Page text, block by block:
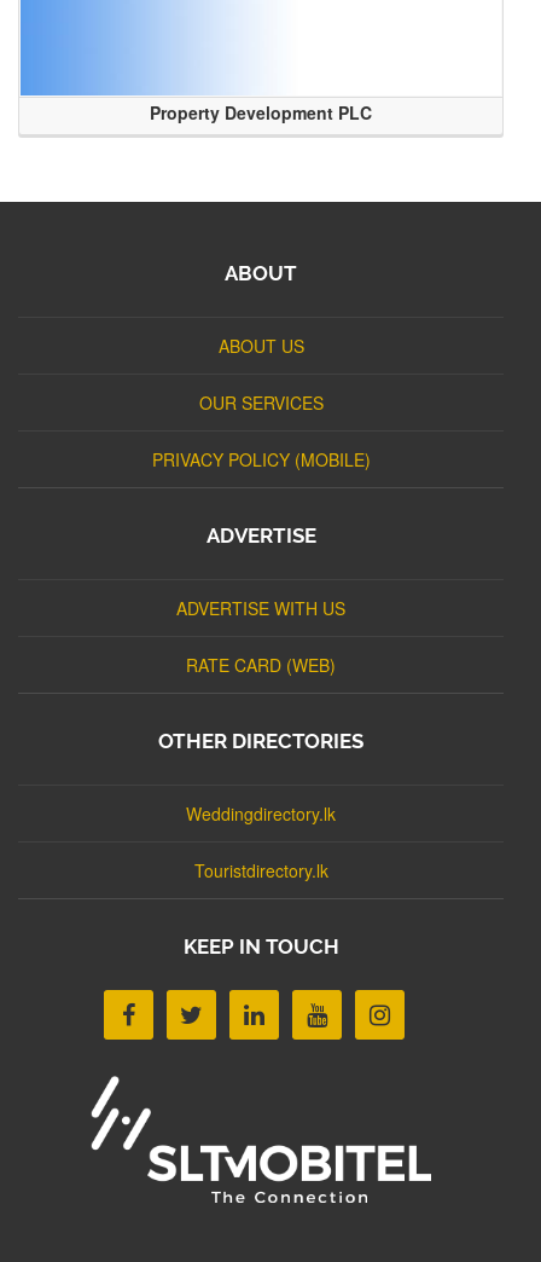
Property Development PLC
ABOUT
ABOUT US
OUR SERVICES
PRIVACY POLICY (MOBILE)
ADVERTISE
ADVERTISE WITH US
RATE CARD (WEB)
OTHER DIRECTORIES
Weddingdirectory.lk
Touristdirectory.lk
KEEP IN TOUCH